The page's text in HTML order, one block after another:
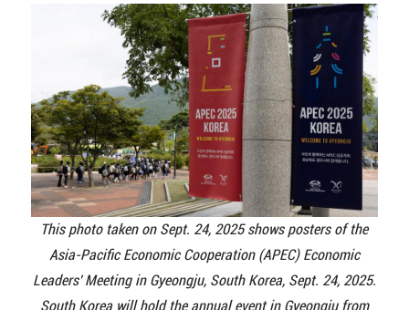
This photo taken on Sept. 24, 2025 shows posters of the
Asia-Pacific Economic Cooperation (APEC) Economic
Leaders' Meeting in Gyeongju, South Korea, Sept. 24, 2025.
South Korea will hold the annual event in Gyeongju from